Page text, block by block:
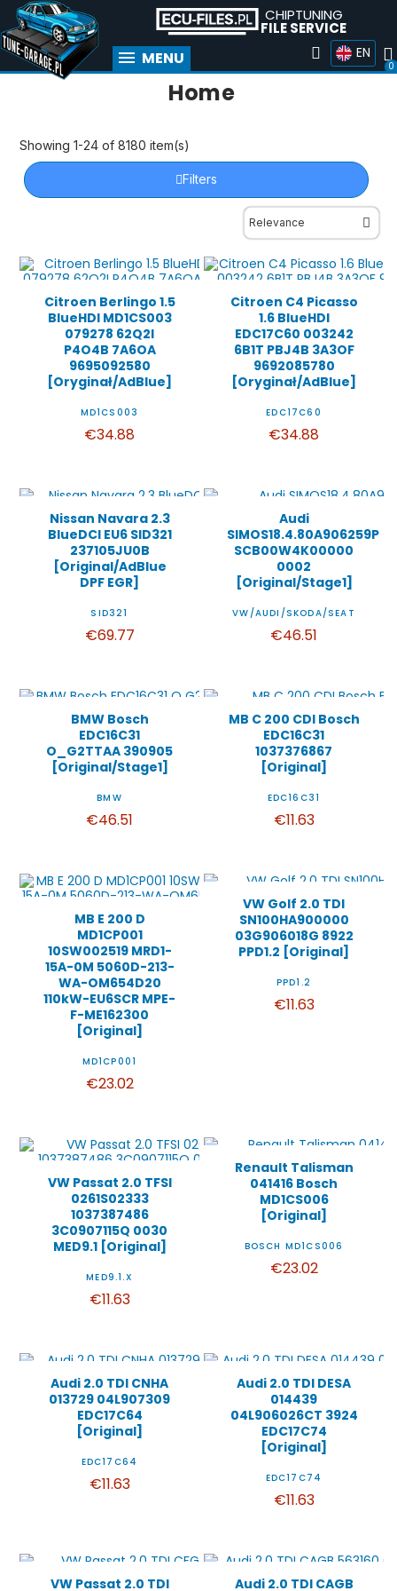
CHIPTUNING
FILE SERVICE
MENU EN
Home
Showing 1-24 of 8180 item(s)
Filters
Citroen Berlingo 1.5
BlueHDI MD1CS003
079278 62Q2I
P4O4B 7A6OA
9695092580
[Oryginał/AdBlue]
MD1CS003
€34.88
Citroen C4 Picasso
1.6 BlueHDI
EDC17C60 003242
6B1T PBJ4B 3A3OF
9692085780
[Oryginał/AdBlue]
EDC17C60
€34.88
Nissan Navara 2.3
BlueDCI EU6 SID321
237105JU0B
[Original/AdBlue
DPF EGR]
SID321
€69.77
Audi
SIMOS18.4.80A906259P
SCB00W4K00000
0002
[Original/Stage1]
VW/AUDI/SKODA/SEAT
€46.51
BMW Bosch
EDC16C31
O_G2TTAA 390905
[Original/Stage1]
BMW
€46.51
MB C 200 CDI Bosch
EDC16C31
1037376867
[Original]
EDC16C31
€11.63
MB E 200 D
MD1CP001
10SW002519 MRD1-
15A-0M 5060D-213-
WA-OM654D20
110kW-EU6SCR MPE-
F-ME162300
[Original]
MD1CP001
€23.02
VW Golf 2.0 TDI
SN100HA900000
03G906018G 8922
PPD1.2 [Original]
PPD1.2
€11.63
VW Passat 2.0 TFSI
0261S02333
1037387486
3C0907115Q 0030
MED9.1 [Original]
MED9.1.X
€11.63
Renault Talisman
041416 Bosch
MD1CS006
[Original]
BOSCH MD1CS006
€23.02
Audi 2.0 TDI CNHA
013729 04L907309
EDC17C64
[Original]
EDC17C64
€11.63
Audi 2.0 TDI DESA
014439
04L906026CT 3924
EDC17C74
[Original]
EDC17C74
€11.63
VW Passat 2.0 TDI Audi 2.0 TDI CAGB